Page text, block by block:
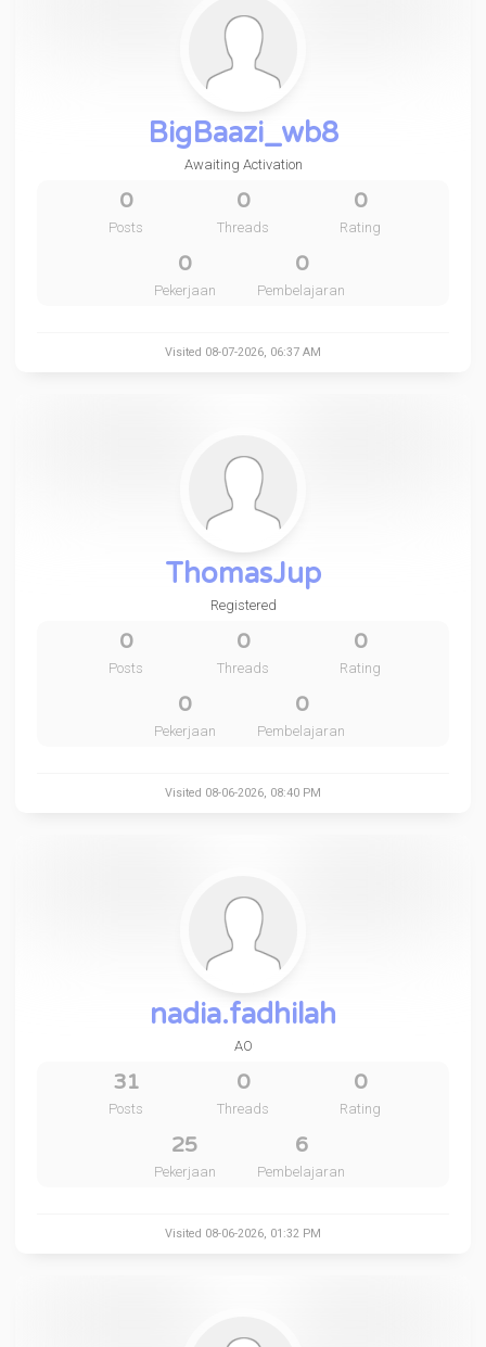
BigBaazi_wb8
Awaiting Activation
0
Posts
0
Threads
0
Rating
0
Pekerjaan
0
Pembelajaran
Visited 08-07-2026, 06:37 AM
ThomasJup
Registered
0
Posts
0
Threads
0
Rating
0
Pekerjaan
0
Pembelajaran
Visited 08-06-2026, 08:40 PM
nadia.fadhilah
AO
31
Posts
0
Threads
0
Rating
25
Pekerjaan
6
Pembelajaran
Visited 08-06-2026, 01:32 PM